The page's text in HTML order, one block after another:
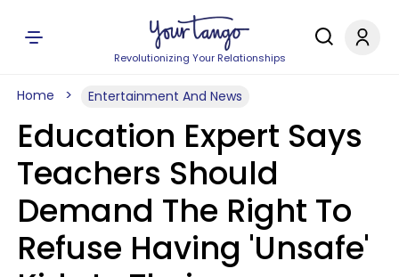
Revolutionizing Your Relationships
Home Entertainment And News
Education Expert Says
Teachers Should
Demand The Right To
Refuse Having 'Unsafe'